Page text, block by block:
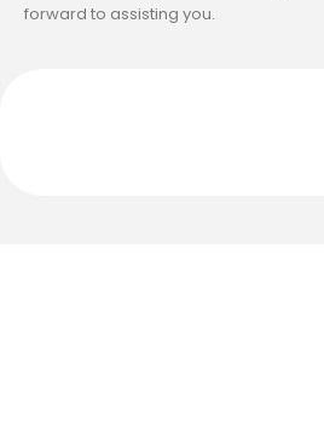
forward to assisting you.